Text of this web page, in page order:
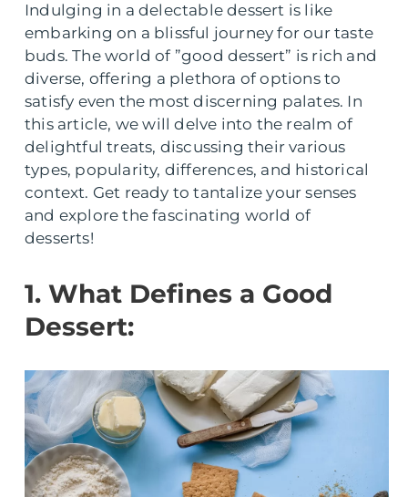
Indulging in a delectable dessert is like
embarking on a blissful journey for our taste
buds. The world of ”good dessert” is rich and
diverse, offering a plethora of options to
satisfy even the most discerning palates. In
this article, we will delve into the realm of
delightful treats, discussing their various
types, popularity, differences, and historical
context. Get ready to tantalize your senses
and explore the fascinating world of
desserts!
1. What Defines a Good
Dessert: